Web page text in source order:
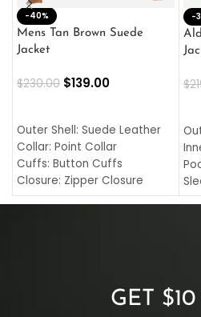
-40%
Mens Tan Brown Suede
Jacket
$230.00 $139.00
Outer Shell: Suede Leather
Collar: Point Collar
Cuffs: Button Cuffs
Closure: Zipper Closure
Pocket: Front Pocket with
-
$
GET